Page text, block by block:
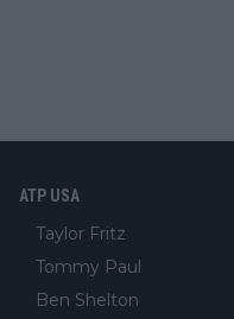
ATP USA
Taylor Fritz
Tommy Paul
Ben Shelton